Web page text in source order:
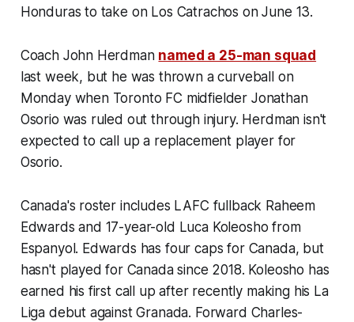
Honduras to take on Los Catrachos on June 13.
Coach John Herdman named a 25-man squad
last week, but he was thrown a curveball on
Monday when Toronto FC midfielder Jonathan
Osorio was ruled out through injury. Herdman isn't
expected to call up a replacement player for
Osorio.
Canada's roster includes LAFC fullback Raheem
Edwards and 17-year-old Luca Koleosho from
Espanyol. Edwards has four caps for Canada, but
hasn't played for Canada since 2018. Koleosho has
earned his first call up after recently making his La
Liga debut against Granada. Forward Charles-